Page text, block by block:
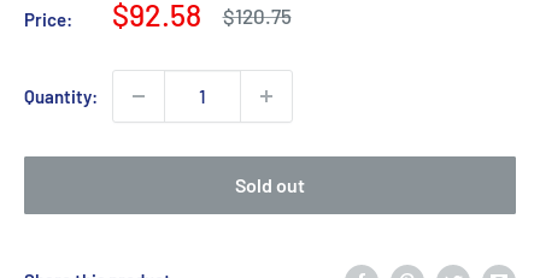
Price:
Sale
$92.58
Regular
price
$120.75
Quantity:
Sold out